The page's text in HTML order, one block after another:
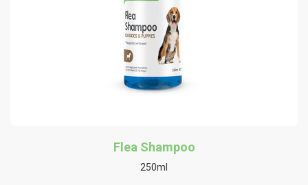
Flea Shampoo
250ml